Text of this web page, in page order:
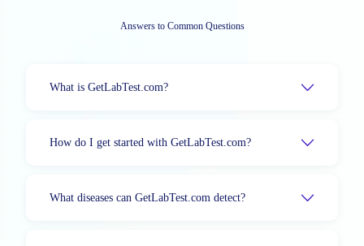
Answers to Common Questions
What is GetLabTest.com?
How do I get started with GetLabTest.com?
What diseases can GetLabTest.com detect?